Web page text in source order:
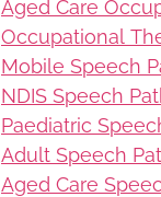
Aged Care
Occupational
Mobile Speech
NDIS Speech
Paediatric
Adult Speech
Aged Care